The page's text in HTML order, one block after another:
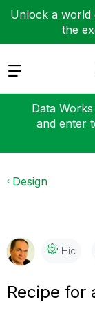
Unlock a world
the
Expand
Data
and enter
Design
Hic
Recipe for